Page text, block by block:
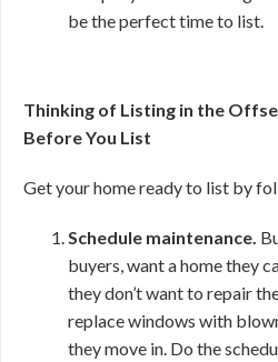
be the perfect time to list.
Thinking of Listing in the
Before You List
Get your home ready to list by
Schedule maintenance.
buyers, want a home they
they don’t want to repair
replace windows with
they move in. Do the